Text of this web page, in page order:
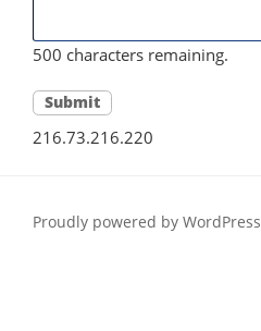
500 characters remaining.
216.73.216.220
Proudly powered by WordPress